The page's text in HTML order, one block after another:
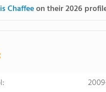
boardingschool. It
no other. We
Chaffeeon their 2026